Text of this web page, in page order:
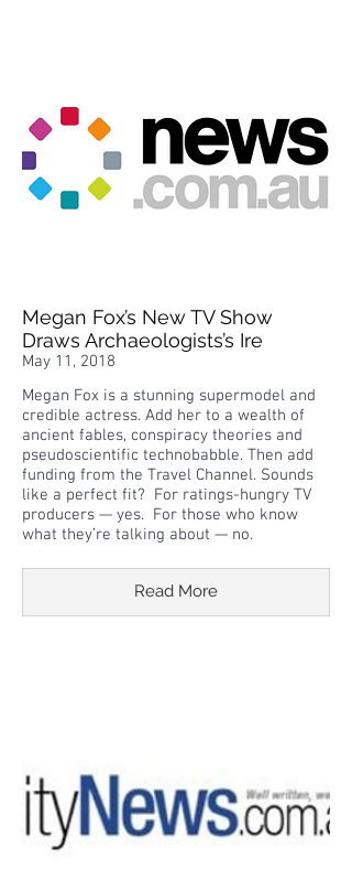
Megan Fox’s New TV Show
Draws Archaeologists’s Ire
May 11, 2018
Megan Fox is a stunning supermodel and
credible actress. Add her to a wealth of
ancient fables, conspiracy theories and
pseudoscientific technobabble. Then add
funding from the Travel Channel. Sounds
like a perfect fit? For ratings-hungry TV
producers — yes. For those who know
what they’re talking about — no.
Read More